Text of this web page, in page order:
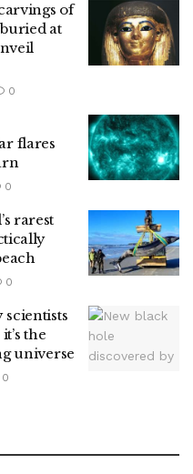
of
at
0
flares
0
rarest
0
scientists
the
universe
0